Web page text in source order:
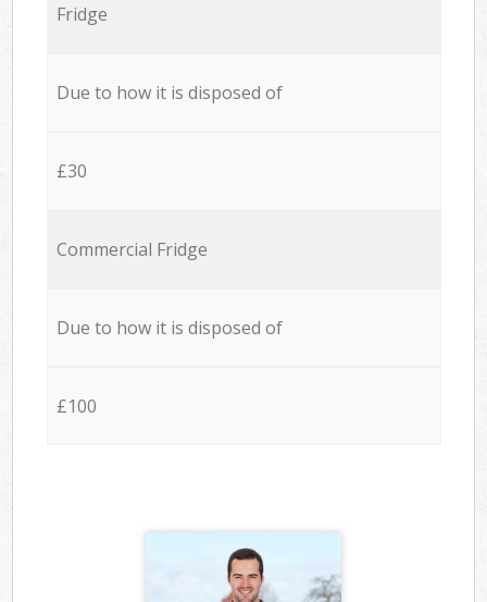
Fridge
Due to how it is disposed of
£30
Commercial Fridge
Due to how it is disposed of
£100